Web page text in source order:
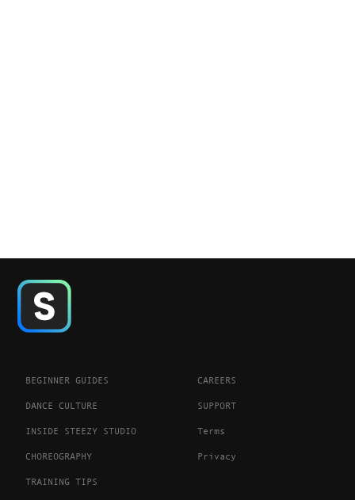
BEGINNER GUIDES
DANCE CULTURE
INSIDE STEEZY STUDIO
CHOREOGRAPHY
TRAINING TIPS
CAREERS
SUPPORT
Terms
Privacy